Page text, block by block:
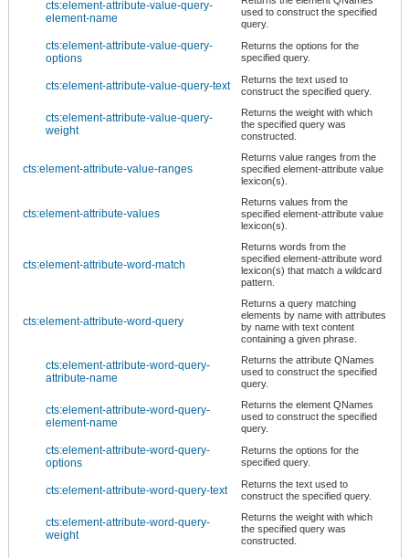
cts:element-attribute-value-query-
element-name
used to construct the specified
query.
cts:element-attribute-value-query-
options
Returns the options for the
specified query.
cts:element-attribute-value-query-text
Returns the text used to
construct the specified query.
cts:element-attribute-value-query-
weight
Returns the weight with which
the specified query was
constructed.
cts:element-attribute-value-ranges
Returns value ranges from the
specified element-attribute value
lexicon(s).
cts:element-attribute-values
Returns values from the
specified element-attribute value
lexicon(s).
cts:element-attribute-word-match
Returns words from the
specified element-attribute word
lexicon(s) that match a wildcard
pattern.
cts:element-attribute-word-query
Returns a query matching
elements by name with attributes
by name with text content
containing a given phrase.
cts:element-attribute-word-query-
attribute-name
Returns the attribute QNames
used to construct the specified
query.
cts:element-attribute-word-query-
element-name
Returns the element QNames
used to construct the specified
query.
cts:element-attribute-word-query-
options
Returns the options for the
specified query.
cts:element-attribute-word-query-text
Returns the text used to
construct the specified query.
cts:element-attribute-word-query-
weight
Returns the weight with which
the specified query was
constructed.